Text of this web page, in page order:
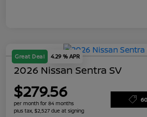
Great Deal 4.29 % APR
2026 Nissan Sentra SV
$279.56
per month for 84 months
plus tax, $2,527 due at signing